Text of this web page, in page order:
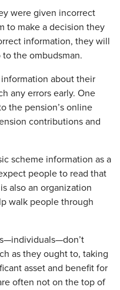
were given incorrect
to make a decision they
information, they will
to the ombudsman.
about their
any errors early. One
the pension’s online
contributions and
scheme information as a
people to read that
also an organization
walk people through
as they ought to, taking
asset and benefit for
often not on the top of